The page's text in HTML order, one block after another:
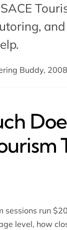
, and
.
Buddy,
sessions run
level, how